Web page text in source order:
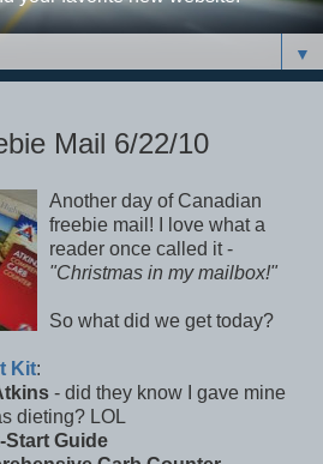
▼
Mail 6/22/10
Another day of Canadian
freebie mail! I love what a
reader once called it -
"Christmas in my mailbox!"
So what did we get today?
Kit:
- did they know I gave mine
dieting? LOL
Guide